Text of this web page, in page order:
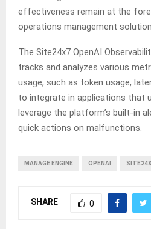
effectiveness remain at the
operations management
The Site24x7 OpenAI
tracks and analyzes various
usage, such as token usage,
to integrate in applications that
leverage the platform’s built-in
quick actions on malfunctions.
MANAGE ENGINE OPENAI
SHARE 0